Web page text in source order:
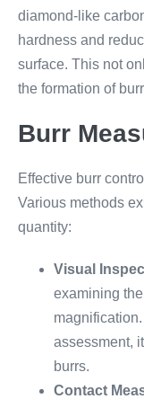
diamond-like
hardness and
surface. This not
the formation of
Burr
Effective burr
Various methods
quantity:
Visual
examining
assessment,
burrs.
Contact